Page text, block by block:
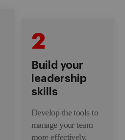
2
Build your
leadership
skills
Develop the tools to
manage your team
more effectively,